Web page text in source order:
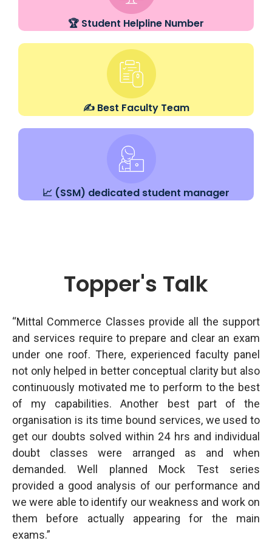
🏆 Student Helpline Number
✍️ Best Faculty Team
📈 (SSM) dedicated student manager
Topper's Talk
“Mittal Commerce Classes provide all the support
and services require to prepare and clear an exam
under one roof. There, experienced faculty panel
not only helped in better conceptual clarity but also
continuously motivated me to perform to the best
of my capabilities. Another best part of the
organisation is its time bound services, we used to
get our doubts solved within 24 hrs and individual
doubt classes were arranged as and when
demanded. Well planned Mock Test series
provided a good analysis of our performance and
we were able to identify our weakness and work on
them before actually appearing for the main
exams.”